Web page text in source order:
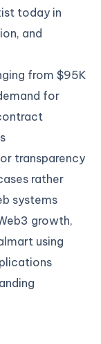
today in
and
from $95K
for
transparency
rather
systems
growth,
using